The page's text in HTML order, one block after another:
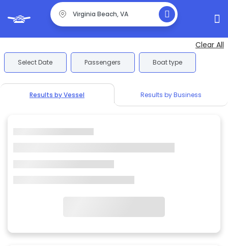
Clear All
Select Date Passengers Boat type
Results by Vessel Results by Business